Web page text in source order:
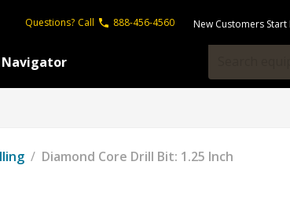
Questions? Call 888-456-4560 New Customers Start
Navigator
/ Diamond Core Drill Bit: 1.25 Inch